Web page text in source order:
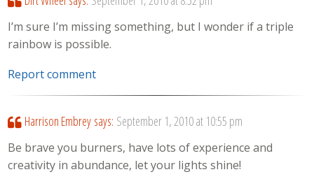
I’m sure I’m missing something, but I wonder if a triple
rainbow is possible.
Report comment
Harrison Embrey says: September 1, 2010 at 10:55 pm
Be brave you burners, have lots of experience and
creativity in abundance, let your lights shine!